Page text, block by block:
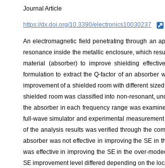
Journal Article
https://dx.doi.org/10.3390/electronics10030237
An electromagnetic field penetrating through an
resonance inside the metallic enclosure, which
material (absorber) to improve shielding
formulation to extract the Q-factor of an absorber
improvement of a shielded room with different
shielded room was classified into non-resonant,
the absorber in each frequency range was
full-wave simulator and experimental
of the analysis results was verified through the
absorber was not effective in improving the SE in
was effective in improving the SE in the over-
SE improvement level differed depending on the